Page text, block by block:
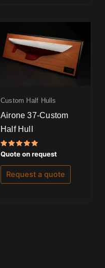
Custom Half Hulls
Airone 37-Custom
Half Hull
Rated
5.00
out of 5
Quote on request
Request a quote